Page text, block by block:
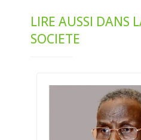
LIRE AUSSI DANS
SOCIETE